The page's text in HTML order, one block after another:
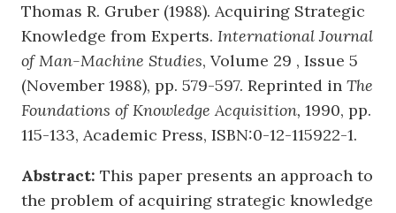
Thomas R. Gruber (1988). Acquiring Strategic
Knowledge from Experts. International Journal
of Man-Machine Studies, Volume 29 , Issue 5
(November 1988), pp. 579-597. Reprinted in The
Foundations of Knowledge Acquisition, 1990, pp.
115-133, Academic Press, ISBN:0-12-115922-1.
Abstract: This paper presents an approach to
the problem of acquiring strategic knowledge